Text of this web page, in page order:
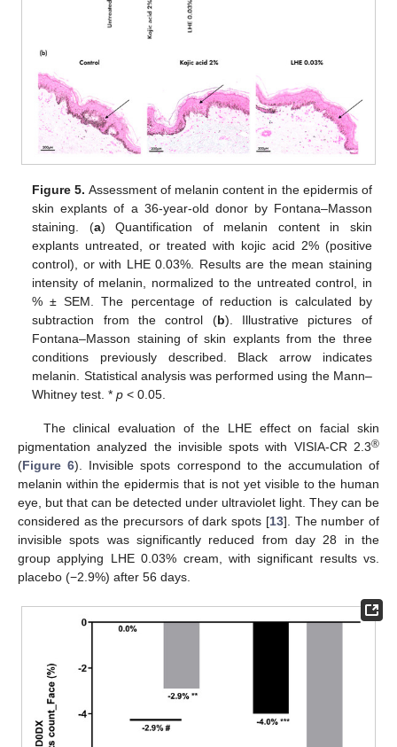
Figure 5. Assessment of melanin content in the epidermis of
skin explants of a 36-year-old donor by Fontana–Masson
staining. (a) Quantification of melanin content in skin
explants untreated, or treated with kojic acid 2% (positive
control), or with LHE 0.03%. Results are the mean staining
intensity of melanin, normalized to the untreated control, in
% ± SEM. The percentage of reduction is calculated by
subtraction from the control (b). Illustrative pictures of
Fontana–Masson staining of skin explants from the three
conditions previously described. Black arrow indicates
melanin. Statistical analysis was performed using the Mann–
Whitney test. *p < 0.05.
The clinical evaluation of the LHE effect on facial skin
pigmentation analyzed the invisible spots with VISIA-CR 2.3®
(Figure 6). Invisible spots correspond to the accumulation of
melanin within the epidermis that is not yet visible to the human
eye, but that can be detected under ultraviolet light. They can be
considered as the precursors of dark spots [13]. The number of
invisible spots was significantly reduced from day 28 in the
group applying LHE 0.03% cream, with significant results vs.
placebo (−2.9%) after 56 days.